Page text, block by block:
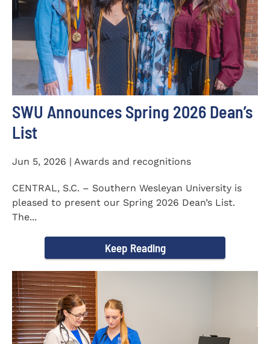
SWU Announces Spring 2026 Dean’s
List
Jun 5, 2026 | Awards and recognitions
CENTRAL, S.C. – Southern Wesleyan University is
pleased to present our Spring 2026 Dean’s List.
The...
Keep Reading